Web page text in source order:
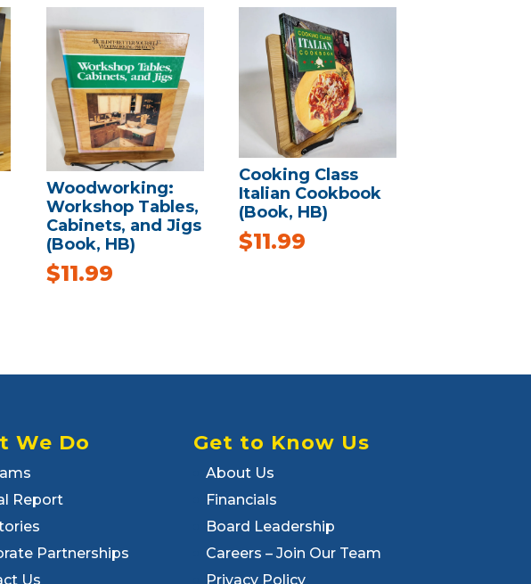
Woodworking:
Workshop Tables,
Cabinets, and Jigs
(Book, HB)
$11.99
Cooking Class
Italian Cookbook
(Book, HB)
$11.99
We Do
Report
Partnerships
Us
Get to Know Us
About Us
Financials
Board Leadership
Careers – Join Our Team
Privacy Policy